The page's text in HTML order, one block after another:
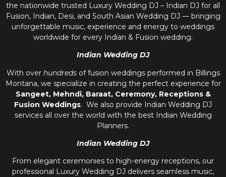
the nationwide trusted Luxury Wedding DJ – Indian DJ for all
Fusion, Indian, Desi, and South Asian Wedding DJ — bringing
unforgettable music, experience and energy to weddings
worldwide for every Indian & Fusion wedding.
Indian Wedding DJ
With over hundredsof fusion weddings performed in Billings
Montana, we specialize in creating the perfect experience for
Sangeet, Mehndi, Baraat, Ceremony, Receptions &
Fusion Weddings. We also provide Indian Wedding DJ
services all over the world with the best Indian Wedding
Planners.
Indian Wedding DJ
From elegant ceremonies to high-energy receptions, our
professional
Luxury Wedding DJ delivers seamless music,